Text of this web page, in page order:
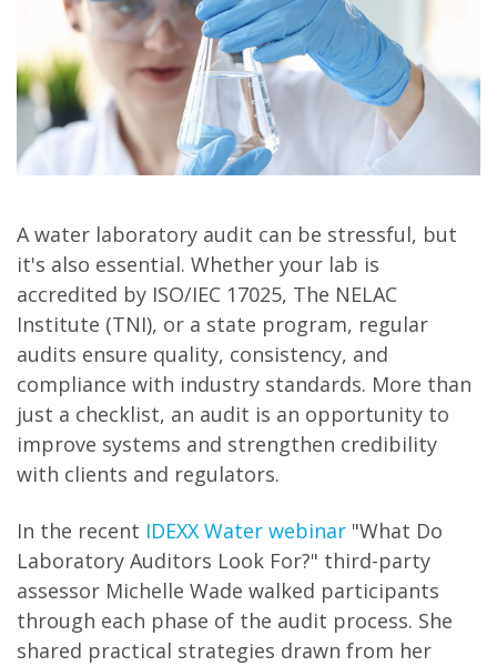
A water laboratory audit can be stressful, but
it's also essential. Whether your lab is
accredited by ISO/IEC 17025, The NELAC
Institute (TNI), or a state program, regular
audits ensure quality, consistency, and
compliance with industry standards. More than
just a checklist, an audit is an opportunity to
improve systems and strengthen credibility
with clients and regulators.
In the recent IDEXX Water webinar "What Do
Laboratory Auditors Look For?" third-party
assessor Michelle Wade walked participants
through each phase of the audit process. She
shared practical strategies drawn from her